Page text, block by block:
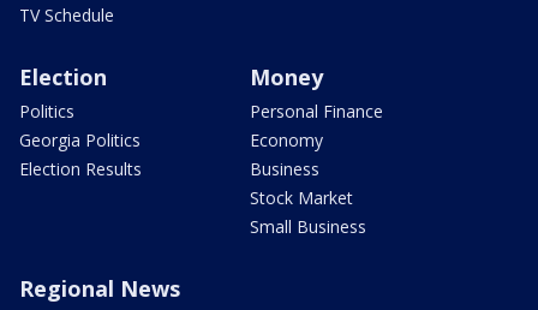
TV Schedule
Election
Politics
Georgia Politics
Election Results
Money
Personal Finance
Economy
Business
Stock Market
Small Business
Regional News